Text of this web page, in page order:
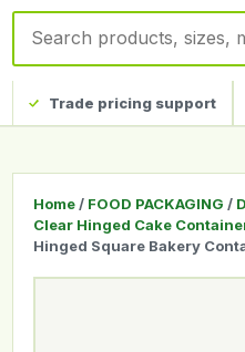
Search products
Trade pricing support
Home / FOOD PACKAGING /
Clear Hinged Cake
Hinged Square Bakery